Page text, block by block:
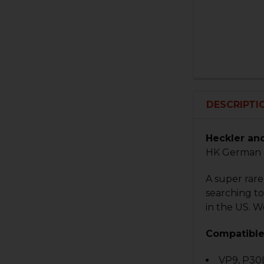
Heckler
HK
A super
searching
in the US.
Compatible
VP9,